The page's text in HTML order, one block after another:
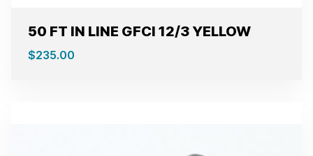
50 FT IN LINE GFCI 12/3 YELLOW
$235.00